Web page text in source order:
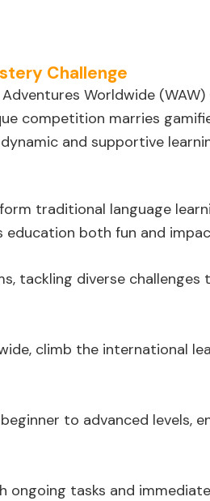
Challenge
Worldwide
competition marries
and supportive
traditional language
education both fun and
tackling diverse challenges
climb the international
to advanced levels,
tasks and